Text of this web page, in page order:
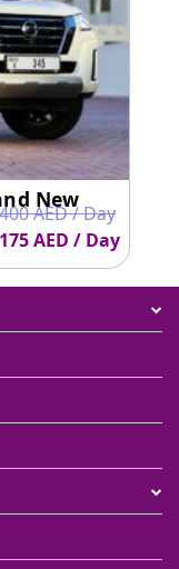
New
400 AED / Day
175 AED / Day